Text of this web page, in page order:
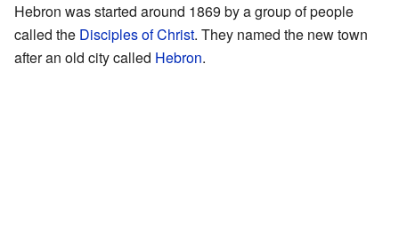
Hebron was started around 1869 by a group of people
called the Disciples of Christ. They named the new town
after an old city called Hebron.